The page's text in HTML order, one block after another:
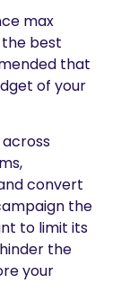
max
best
that
of your
convert
the
to limit its
the
your